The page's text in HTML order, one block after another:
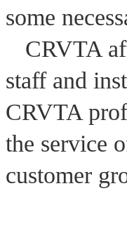
some
CRVTA
staff and
CRVTA
the service
customer